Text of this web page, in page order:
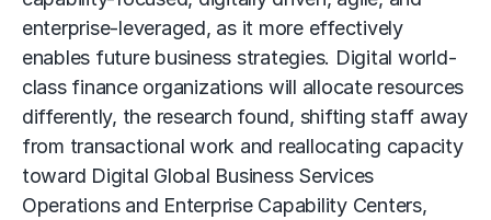
enterprise-leveraged, as it more effectively
enables future business strategies. Digital world-
class finance organizations will allocate resources
differently, the research found, shifting staff away
from transactional work and reallocating capacity
toward Digital Global Business Services
Operations and Enterprise Capability Centers,